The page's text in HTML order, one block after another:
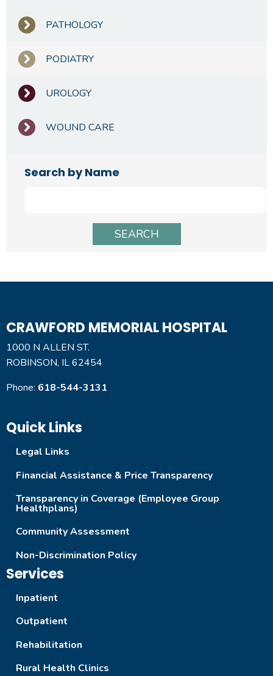
PATHOLOGY
PODIATRY
UROLOGY
WOUND CARE
Search by Name
CRAWFORD MEMORIAL HOSPITAL
1000 N ALLEN ST.
ROBINSON, IL 62454
Phone: 618-544-3131
Quick Links
Legal Links
Financial Assistance & Price Transparency
Transparency in Coverage (Employee Group
Healthplans)
Community Assessment
Non-Discrimination Policy
Services
Inpatient
Outpatient
Rehabilitation
Rural Health Clinics